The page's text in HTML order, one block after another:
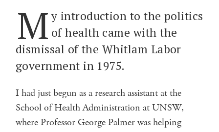
M y introduction to the politics
of health came with the
dismissal of the Whitlam Labor
government in 1975.
I had just begun as a research assistant at the
School of Health Administration at UNSW,
where Professor George Palmer was helping